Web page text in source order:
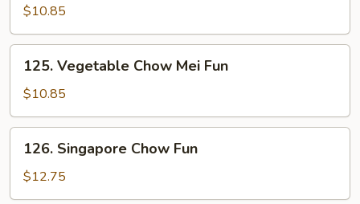
Chow
Fun
$10.85
Vegetable
Chow
Mei
Fun
125. Vegetable Chow Mei Fun
$10.85
Singapore
Chow
Fun
126. Singapore Chow Fun
$12.75